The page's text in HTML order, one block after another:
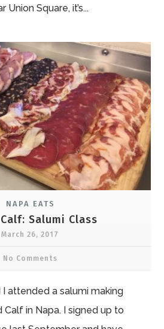
Union Square, it’s...
NAPA EATS
Salumi Class
March 26, 2017
No Comments
attended a salumi making
Calf in Napa. I signed up to